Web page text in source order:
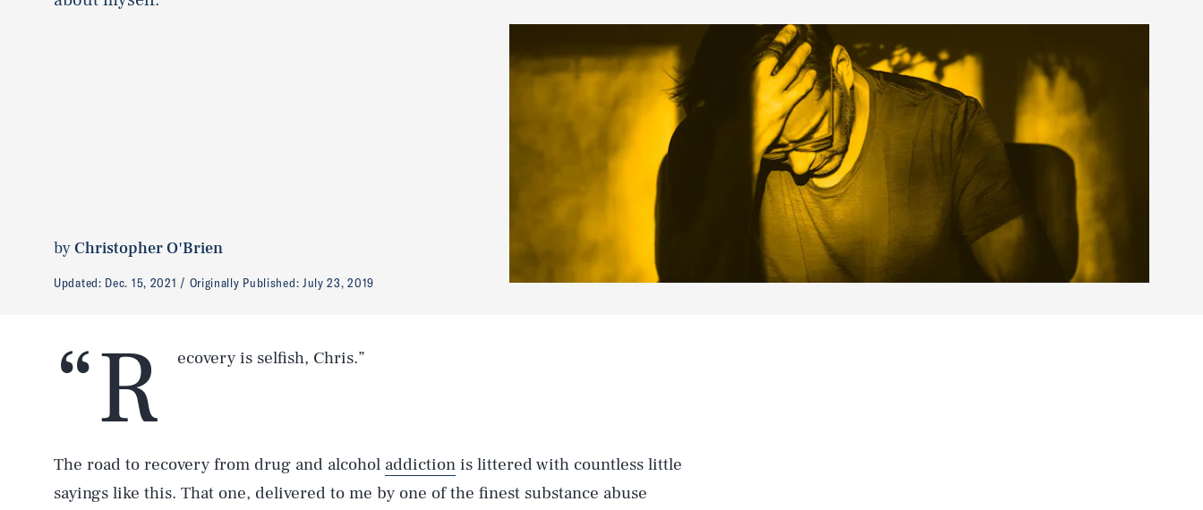
byChristopher O'Brien
Updated: Dec. 15, 2021 Originally Published: July 23, 2019
“R ecovery is selfish, Chris.”
The road to recovery from drug and alcohol addiction is littered with countless little
sayings like this. That one, delivered to me by one of the finest substance abuse